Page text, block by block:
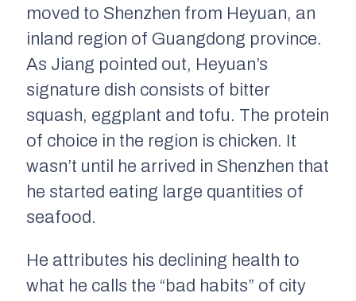
moved to Shenzhen from Heyuan, an
inland region of Guangdong province.
As Jiang pointed out, Heyuan’s
signature dish consists of bitter
squash, eggplant and tofu. The protein
of choice in the region is chicken. It
wasn’t until he arrived in Shenzhen that
he started eating large quantities of
seafood.
He attributes his declining health to
what he calls the “bad habits” of city